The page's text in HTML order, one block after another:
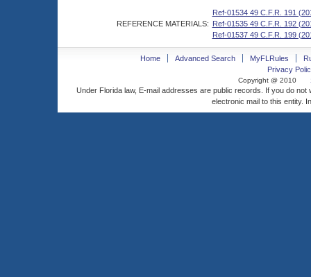
REFERENCE MATERIALS:
Ref-01534 49 C.F.R. 191
Ref-01535 49 C.F.R. 192
Ref-01537 49 C.F.R. 199
Home Advanced Search MyFLRules
Privacy
Copyright @ 2010
Under Florida law, E-mail addresses are public records. If you do
electronic mail to this entity.